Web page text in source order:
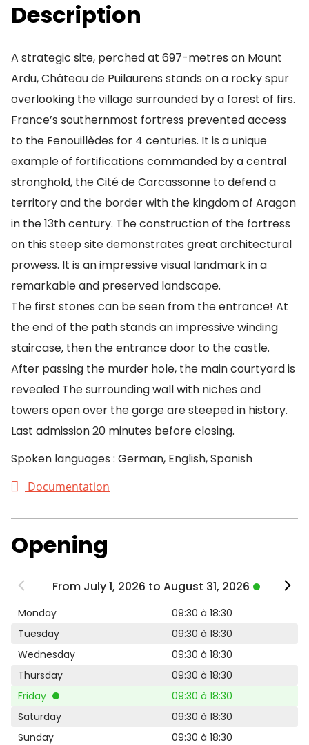
Description
A strategic site, perched at 697-metres on Mount
Ardu, Château de Puilaurens stands on a rocky spur
overlooking the village surrounded by a forest of firs.
France’s southernmost fortress prevented access
to the Fenouillèdes for 4 centuries. It is a unique
example of fortifications commanded by a central
stronghold, the Cité de Carcassonne to defend a
territory and the border with the kingdom of Aragon
in the 13th century. The construction of the fortress
on this steep site demonstrates great architectural
prowess. It is an impressive visual landmark in a
remarkable and preserved landscape.
The first stones can be seen from the entrance! At
the end of the path stands an impressive winding
staircase, then the entrance door to the castle.
After passing the murder hole, the main courtyard is
revealed The surrounding wall with niches and
towers open over the gorge are steeped in history.
Last admission 20 minutes before closing.
Spoken languages : German, English, Spanish
Documentation
Opening
From July 1, 2026 to August 31, 2026
Monday
09:30 à 18:30
Tuesday
09:30 à 18:30
Wednesday
09:30 à 18:30
Thursday
09:30 à 18:30
Friday
09:30 à 18:30
Saturday
09:30 à 18:30
Sunday
09:30 à 18:30